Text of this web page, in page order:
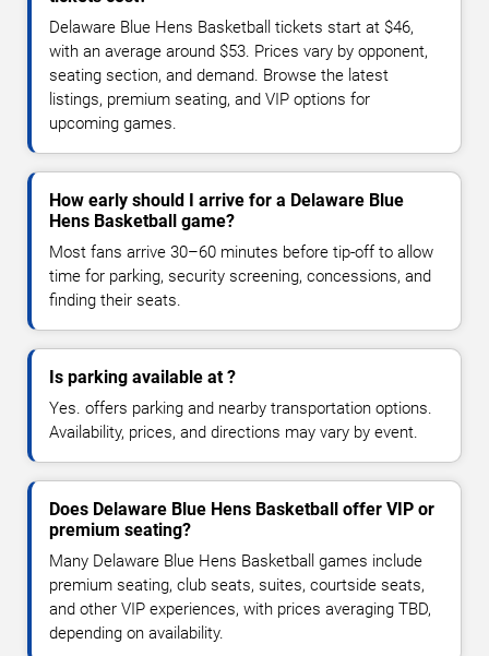
Delaware Blue Hens Basketball tickets start at $46,
with an average around $53. Prices vary by opponent,
seating section, and demand. Browse the latest
listings, premium seating, and VIP options for
upcoming games.
How early should I arrive for a Delaware Blue
Hens Basketball game?
Most fans arrive 30–60 minutes before tip-off to allow
time for parking, security screening, concessions, and
finding their seats.
Is parking available at ?
Yes. offers parking and nearby transportation options.
Availability, prices, and directions may vary by event.
Does Delaware Blue Hens Basketball offer VIP or
premium seating?
Many Delaware Blue Hens Basketball games include
premium seating, club seats, suites, courtside seats,
and other VIP experiences, with prices averaging TBD,
depending on availability.